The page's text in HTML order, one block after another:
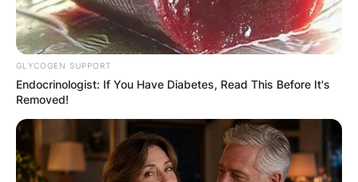
GLYCOGEN SUPPORT
Endocrinologist: If You Have Diabetes, Read This Before It's
Removed!